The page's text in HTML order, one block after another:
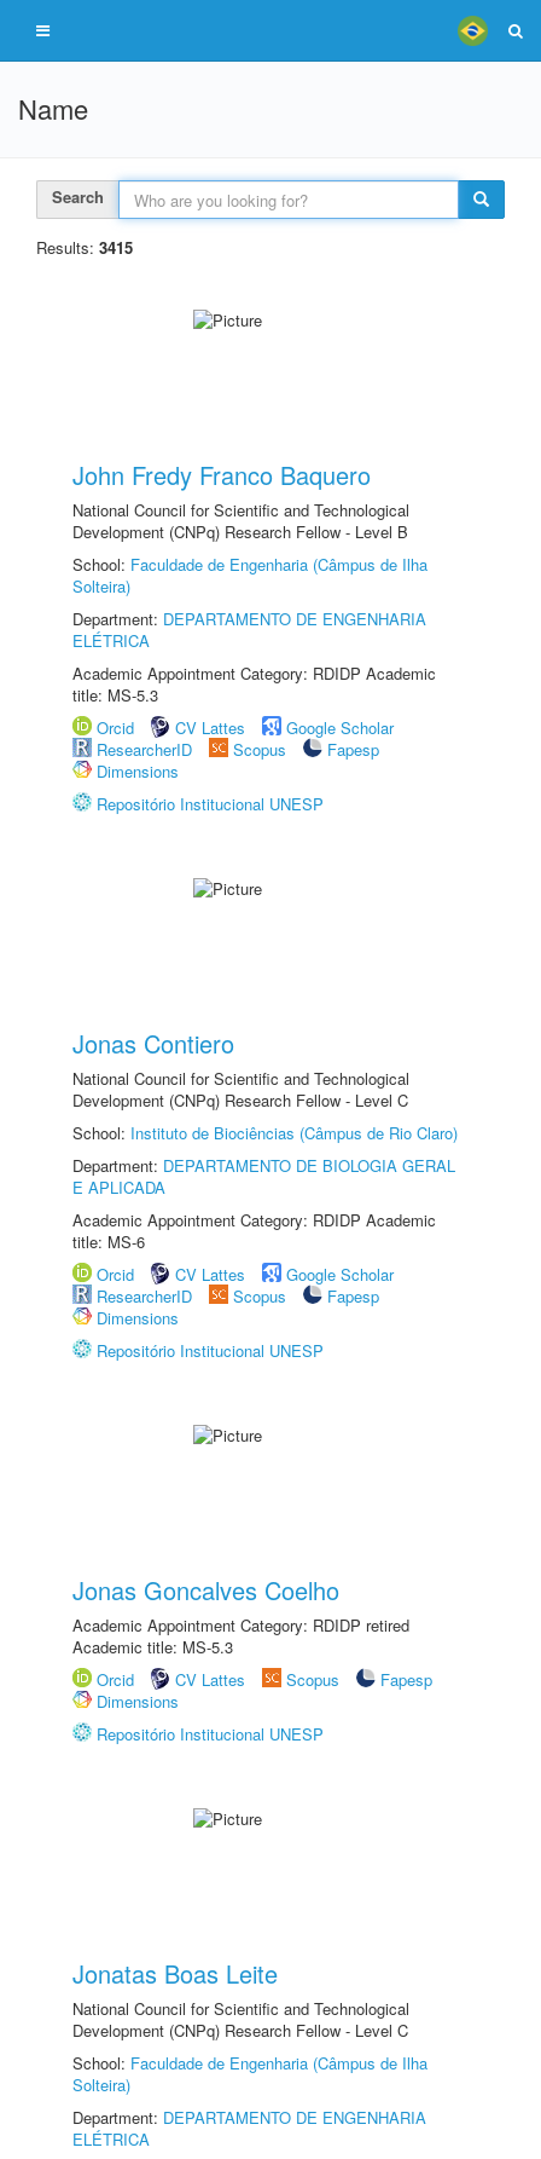
Name
Search
Results: 3415
John Fredy Franco Baquero
National Council for Scientific and Technological
Development (CNPq) Research Fellow - Level B
School: Faculdade de Engenharia (Câmpus de Ilha
Solteira)
Department: DEPARTAMENTO DE ENGENHARIA
ELÉTRICA
Academic Appointment Category: RDIDP Academic
title: MS-5.3
Orcid
CV Lattes
Google Scholar
ResearcherID
Scopus
Fapesp
Dimensions
Repositório Institucional UNESP
Jonas Contiero
National Council for Scientific and Technological
Development (CNPq) Research Fellow - Level C
School: Instituto de Biociências (Câmpus de Rio Claro)
Department: DEPARTAMENTO DE BIOLOGIA GERAL
E APLICADA
Academic Appointment Category: RDIDP Academic
title: MS-6
Orcid
CV Lattes
Google Scholar
ResearcherID
Scopus
Fapesp
Dimensions
Repositório Institucional UNESP
Jonas Goncalves Coelho
Academic Appointment Category: RDIDP retired
Academic title: MS-5.3
Orcid
CV Lattes Scopus
Fapesp
Dimensions
Repositório Institucional UNESP
Jonatas Boas Leite
National Council for Scientific and Technological
Development (CNPq) Research Fellow - Level C
School: Faculdade de Engenharia (Câmpus de Ilha
Solteira)
Department: DEPARTAMENTO DE ENGENHARIA
ELÉTRICA